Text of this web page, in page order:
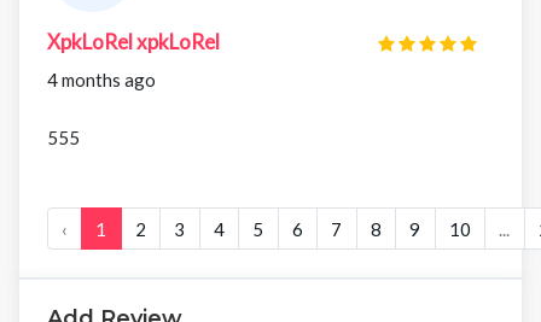
XpkLoRel xpkLoRel
4 months ago
555
‹ 1 2 3 4 5 6 7 8 9 10 ...